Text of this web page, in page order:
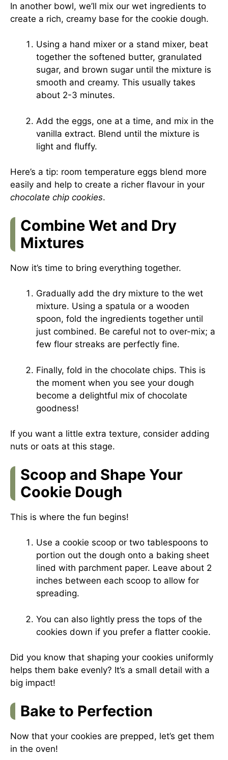
In another bowl, we’ll mix our wet ingredients to
create a rich, creamy base for the cookie dough.
Using a hand mixer or a stand mixer, beat
together the softened butter, granulated
sugar, and brown sugar until the mixture is
smooth and creamy. This usually takes
about 2-3 minutes.
Add the eggs, one at a time, and mix in the
vanilla extract. Blend until the mixture is
light and fluffy.
Here’s a tip: room temperature eggs blend more
easily and help to create a richer flavour in your
chocolate chip cookies.
Combine Wet and Dry
Mixtures
Now it’s time to bring everything together.
Gradually add the dry mixture to the wet
mixture. Using a spatula or a wooden
spoon, fold the ingredients together until
just combined. Be careful not to over-mix; a
few flour streaks are perfectly fine.
Finally, fold in the chocolate chips. This is
the moment when you see your dough
become a delightful mix of chocolate
goodness!
If you want a little extra texture, consider adding
nuts or oats at this stage.
Scoop and Shape Your
Cookie Dough
This is where the fun begins!
Use a cookie scoop or two tablespoons to
portion out the dough onto a baking sheet
lined with parchment paper. Leave about 2
inches between each scoop to allow for
spreading.
You can also lightly press the tops of the
cookies down if you prefer a flatter cookie.
Did you know that shaping your cookies uniformly
helps them bake evenly? It’s a small detail with a
big impact!
Bake to Perfection
Now that your cookies are prepped, let’s get them
in the oven!